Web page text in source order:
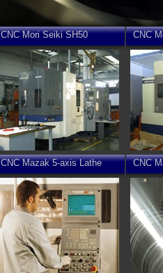
CNC Mori Seiki SH50 CNC
CNC Mazak 5-axis Lathe CNC